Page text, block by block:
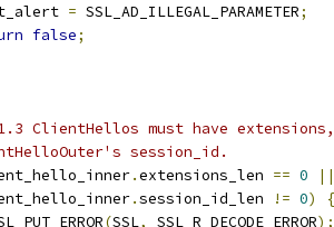
= SSL_AD_ILLEGAL_PARAMETER;
false;
ClientHellos must have
session_id.
.extensions_len == 0
||
.session_id_len != 0)
{
(SSL, SSL_R_DECODE_ERROR);